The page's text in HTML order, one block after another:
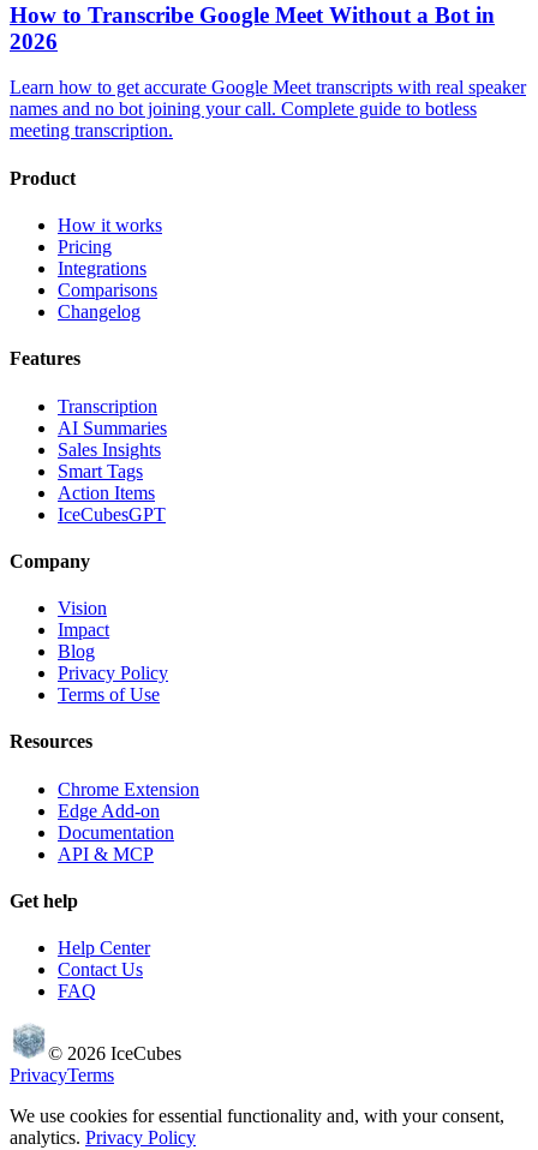
How to Transcribe Google Meet Without a Bot in
2026
Learn how to get accurate Google Meet transcripts with real speaker
names and no bot joining your call. Complete guide to botless
meeting transcription.
Product
How it works
Pricing
Integrations
Comparisons
Changelog
Features
Transcription
AI Summaries
Sales Insights
Smart Tags
Action Items
IceCubesGPT
Company
Vision
Impact
Blog
Privacy Policy
Terms of Use
Resources
Chrome Extension
Edge Add-on
Documentation
API & MCP
Get help
Help Center
Contact Us
FAQ
© 2026 IceCubes
PrivacyTerms
We use cookies for essential functionality and, with your consent,
analytics. Privacy Policy